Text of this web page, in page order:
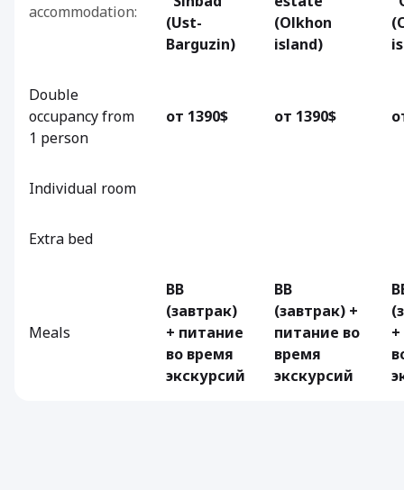
accommodation:
(Ust-
Barguzin)
(Olkhon
island)
Double
occupancy from
1 person
от 1390$ от 1390$
Individual room
Extra bed
Meals
BB
(завтрак)
+ питание
во время
экскурсий
BB
(завтрак) +
питание во
время
экскурсий